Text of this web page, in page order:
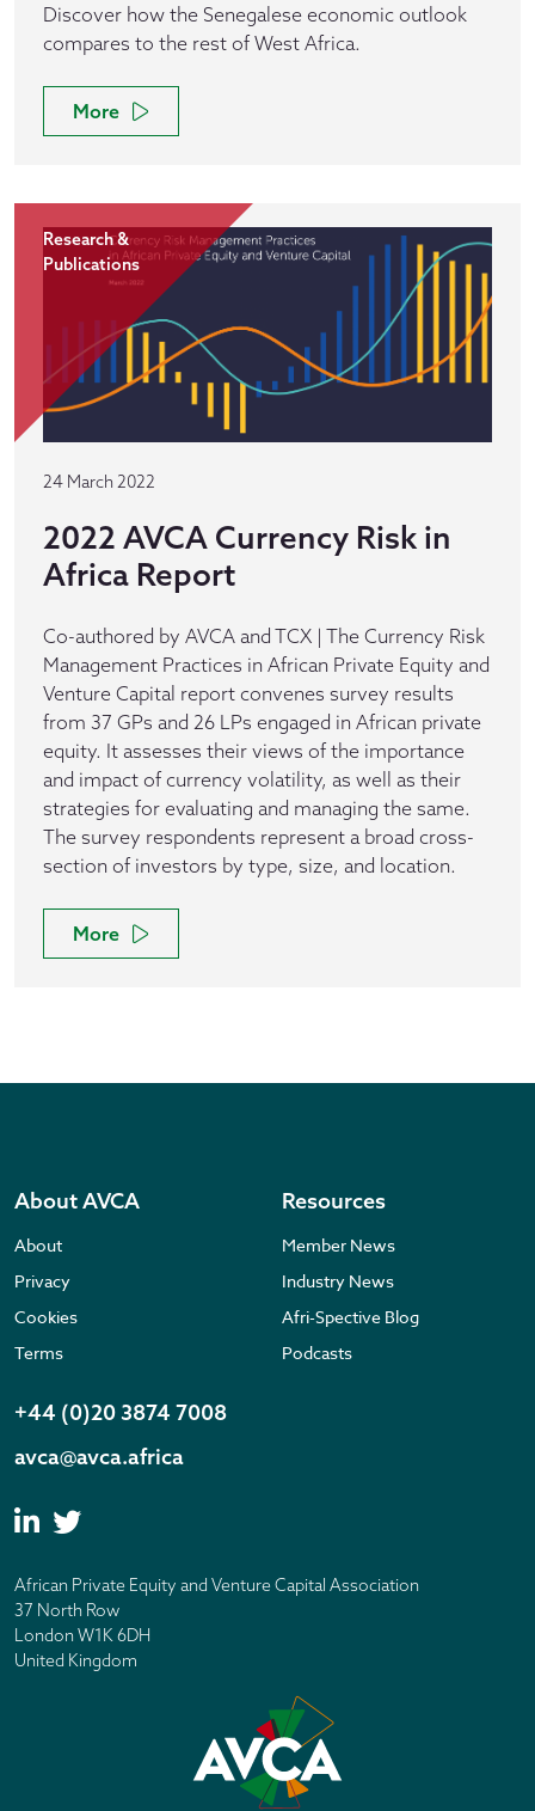
Discover how the Senegalese economic outlook
compares to the rest of West Africa.
More
Research &
Publications
24 March 2022
2022 AVCA Currency Risk in
Africa Report
Co-authored by AVCA and TCX | The Currency Risk
Management Practices in African Private Equity and
Venture Capital report convenes survey results
from 37 GPs and 26 LPs engaged in African private
equity. It assesses their views of the importance
and impact of currency volatility, as well as their
strategies for evaluating and managing the same.
The survey respondents represent a broad cross-
section of investors by type, size, and location.
More
About AVCA
About
Privacy
Cookies
Terms
Resources
Member News
Industry News
Afri-Spective Blog
Podcasts
+44 (0)20 3874 7008
avca@avca.africa
African Private Equity and Venture Capital Association
37 North Row
London W1K 6DH
United Kingdom